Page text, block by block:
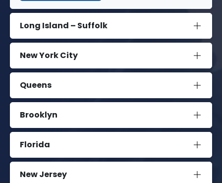
Long Island – Suffolk
New York City
Queens
Brooklyn
Florida
New Jersey